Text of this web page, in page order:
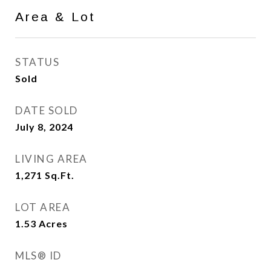
Area & Lot
STATUS
Sold
DATE SOLD
July 8, 2024
LIVING AREA
1,271 Sq.Ft.
LOT AREA
1.53 Acres
MLS® ID